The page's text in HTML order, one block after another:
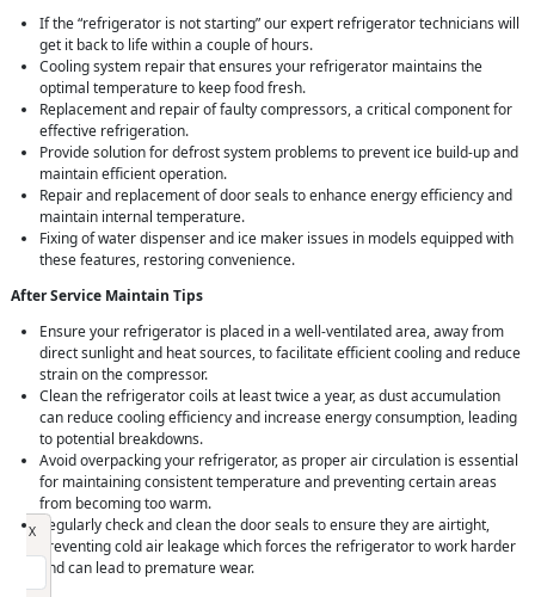
If the “refrigerator is not starting” our expert refrigerator technicians will
get it back to life within a couple of hours.
Cooling system repair that ensures your refrigerator maintains the
optimal temperature to keep food fresh.
Replacement and repair of faulty compressors, a critical component for
effective refrigeration.
Provide solution for defrost system problems to prevent ice build-up and
maintain efficient operation.
Repair and replacement of door seals to enhance energy efficiency and
maintain internal temperature.
Fixing of water dispenser and ice maker issues in models equipped with
these features, restoring convenience.
After Service Maintain Tips
Ensure your refrigerator is placed in a well-ventilated area, away from
direct sunlight and heat sources, to facilitate efficient cooling and reduce
strain on the compressor.
Clean the refrigerator coils at least twice a year, as dust accumulation
can reduce cooling efficiency and increase energy consumption, leading
to potential breakdowns.
Avoid overpacking your refrigerator, as proper air circulation is essential
for maintaining consistent temperature and preventing certain areas
from becoming too warm.
Regularly check and clean the door seals to ensure they are airtight,
preventing cold air leakage which forces the refrigerator to work harder
and can lead to premature wear.
Request Call Back X